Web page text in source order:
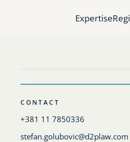
Expertise
CONTACT
+381 11 7850336
stefan.golubovic@d2plaw.com